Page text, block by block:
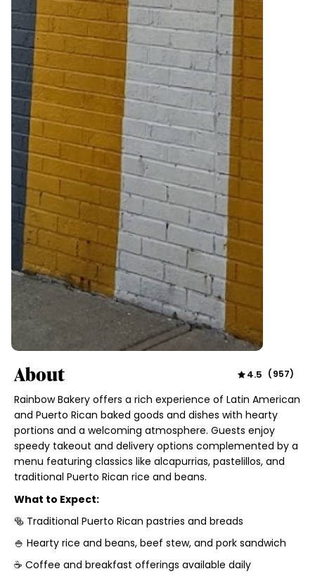
About 4.5 (957)
Rainbow Bakery offers a rich experience of Latin American
and Puerto Rican baked goods and dishes with hearty
portions and a welcoming atmosphere. Guests enjoy
speedy takeout and delivery options complemented by a
menu featuring classics like alcapurrias, pastelillos, and
traditional Puerto Rican rice and beans.
What to Expect:
🥯 Traditional Puerto Rican pastries and breads
🍚 Hearty rice and beans, beef stew, and pork sandwich
☕ Coffee and breakfast offerings available daily